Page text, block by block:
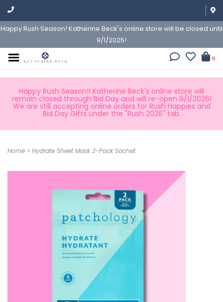
Happy Rush Season! Katherine Beck's online store will be closed until
9/1/2025!
0
Happy Rush Season!! Katherine Beck's online store will
remain closed through Bid Day and will re-open 9/1/2026!
We are still accepting online orders for Rush Happies and
Bid Day Gifts under the "Rush 2026" tab.
Home > Hydrate Sheet Mask 2-Pack Sachet